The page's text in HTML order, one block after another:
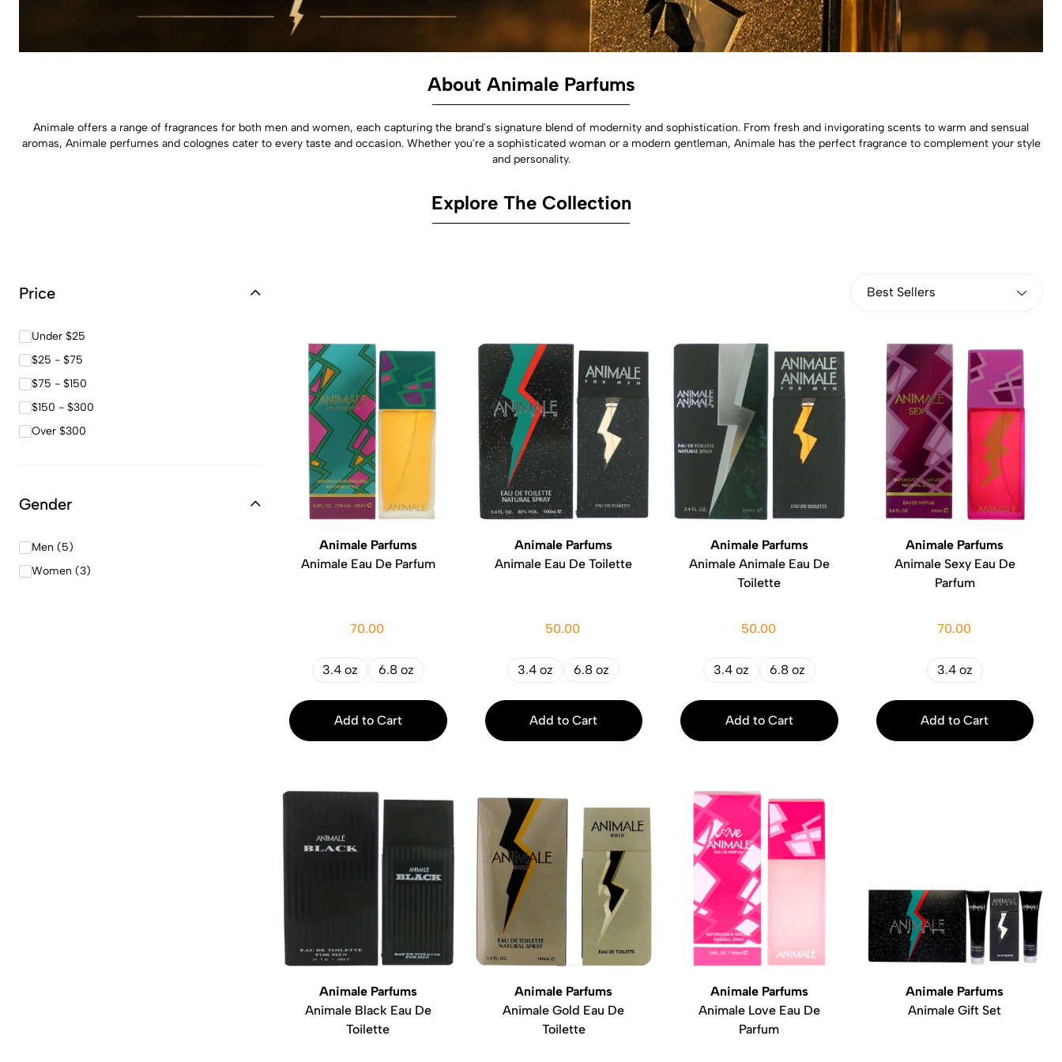
About Animale Parfums
Animale offers a range of fragrances for both men and women, each capturing the brand's signature blend of modernity and sophistication. From fresh and invigorating scents to warm and sensual
aromas, Animale perfumes and colognes cater to every taste and occasion. Whether you're a sophisticated woman or a modern gentleman, Animale has the perfect fragrance to complement your style
and personality.
Explore The Collection
Price
Under $25
$25 - $75
$75 - $150
$150 - $300
Over $300
Gender
Men (5)
Women (3)
Best Sellers
Animale Parfums
Animale Eau De Parfum
70.00
3.4 oz 6.8 oz
Add to Cart
Animale Parfums
Animale Eau De Toilette
50.00
3.4 oz 6.8 oz
Add to Cart
Animale Parfums
Animale Animale Eau De
Toilette
50.00
3.4 oz 6.8 oz
Add to Cart
Animale Parfums
Animale Sexy Eau De
Parfum
70.00
3.4 oz
Add to Cart
Animale Parfums
Animale Black Eau De
Toilette
Animale Parfums
Animale Gold Eau De
Toilette
Animale Parfums
Animale Love Eau De
Parfum
Animale Parfums
Animale Gift Set